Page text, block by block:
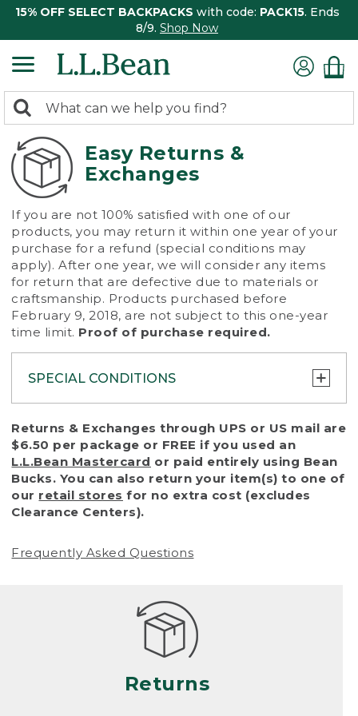
15% OFF SELECT BACKPACKS with code: PACK15. Ends
8/9. Shop Now
search
returned.
Search:
Easy Returns &
Exchanges
If you are not 100% satisfied with one of our
products, you may return it within one year of your
purchase for a refund (special conditions may
apply). After one year, we will consider any items
for return that are defective due to materials or
craftsmanship. Products purchased before
February 9, 2018, are not subject to this one-year
time limit. Proof of purchase required.
SPECIAL CONDITIONS
To protect all our customers and make sure
that we handle every return or exchange
with reasonable fairness, we cannot accept
a return or exchange (even within one year
of purchase) in certain situations, including:
• Products damaged by misuse, abuse,
(including pet damage)
Products differ, but generally, wear and tear
is considered excessive if the product is
nearing the end of its practical use, or just
looks heavily worn
• Products lost or damaged due to fire,
Returns & Exchanges through UPS or US mail are
$6.50 per package or FREE if you used an
L.L.Bean Mastercard or paid entirely using Bean
Bucks. You can also return your item(s) to one of
our retail stores for no extra cost (excludes
Clearance Centers).
Frequently Asked Questions
Returns